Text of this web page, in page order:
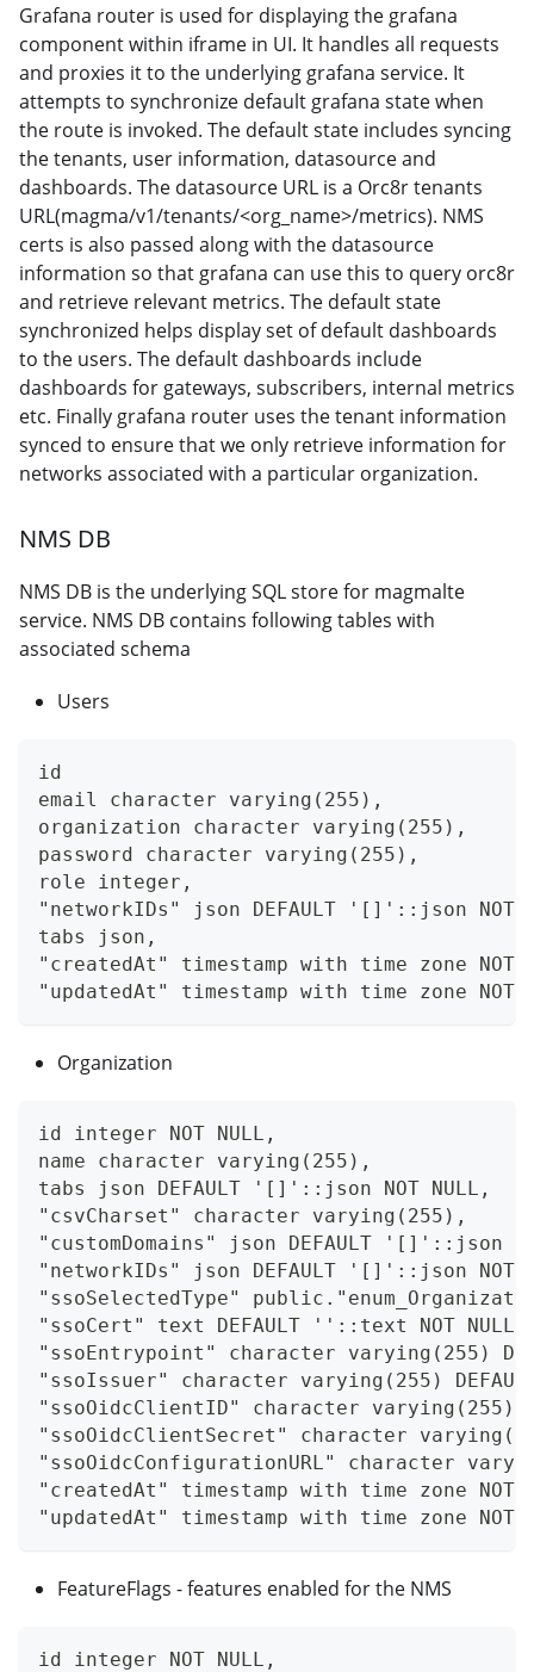
Grafana router is used for displaying the grafana
component within iframe in UI. It handles all requests
and proxies it to the underlying grafana service. It
attempts to synchronize default grafana state when
the route is invoked. The default state includes syncing
the tenants, user information, datasource and
dashboards. The datasource URL is a Orc8r tenants
URL(magma/v1/tenants/<org_name>/metrics). NMS
certs is also passed along with the datasource
information so that grafana can use this to query orc8r
and retrieve relevant metrics. The default state
synchronized helps display set of default dashboards
to the users. The default dashboards include
dashboards for gateways, subscribers, internal metrics
etc. Finally grafana router uses the tenant information
synced to ensure that we only retrieve information for
networks associated with a particular organization.
NMS DB
NMS DB is the underlying SQL store for magmalte
service. NMS DB contains following tables with
associated schema
Users
id
email character varying(255),
organization character varying(255),
password character varying(255),
role integer,
"networkIDs" json DEFAULT '[]'::json NOT
tabs json,
"createdAt" timestamp with time zone NOT
"updatedAt" timestamp with time zone NOT
Organization
id integer NOT NULL,
name character varying(255),
tabs json DEFAULT '[]'::json NOT NULL,
"csvCharset" character varying(255),
"customDomains" json DEFAULT '[]'::json
"networkIDs" json DEFAULT '[]'::json NOT
"ssoSelectedType"
"ssoCert" text DEFAULT ''::text NOT NULL,
"ssoEntrypoint" character varying(255)
"ssoIssuer" character varying(255)
"ssoOidcClientID" character varying(255)
"ssoOidcClientSecret" character
"ssoOidcConfigurationURL" character
"createdAt" timestamp with time zone NOT
"updatedAt" timestamp with time zone NOT
FeatureFlags - features enabled for the NMS
id integer NOT NULL,